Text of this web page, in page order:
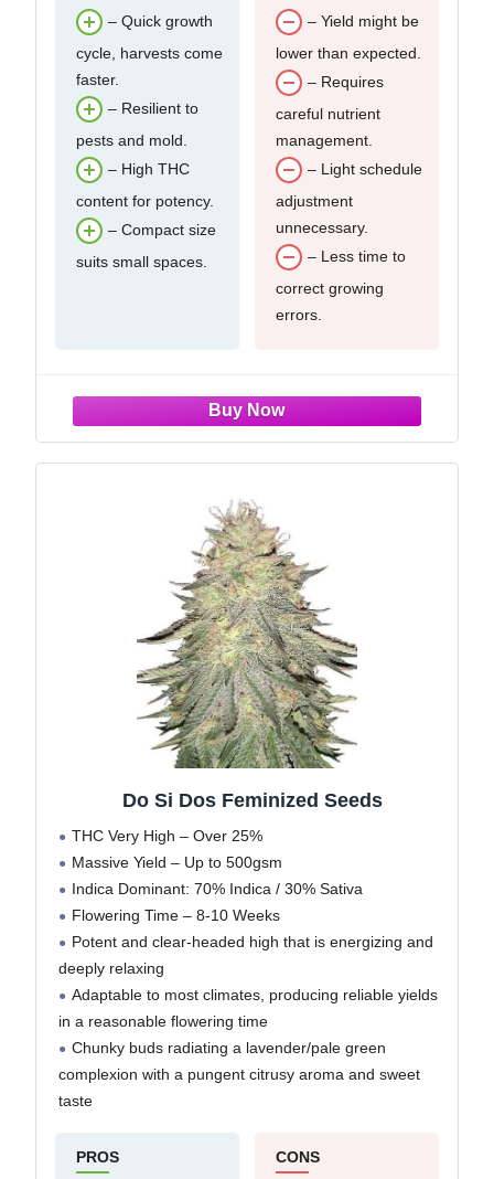
– Quick growth
cycle, harvests come
faster.
– Resilient to
pests and mold.
– High THC
content for potency.
– Compact size
suits small spaces.
– Yield might be
lower than expected.
– Requires
careful nutrient
management.
– Light schedule
adjustment
unnecessary.
– Less time to
correct growing
errors.
Do Si Dos Feminized Seeds
THC Very High – Over 25%
Massive Yield – Up to 500gsm
Indica Dominant: 70% Indica / 30% Sativa
Flowering Time – 8-10 Weeks
Potent and clear-headed high that is energizing and
deeply relaxing
Adaptable to most climates, producing reliable yields
in a reasonable flowering time
Chunky buds radiating a lavender/pale green
complexion with a pungent citrusy aroma and sweet
taste
PROS CONS